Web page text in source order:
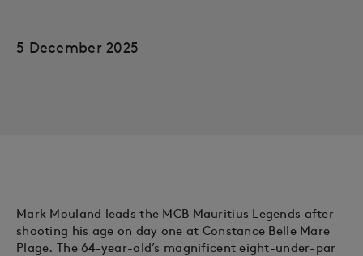
5 December 2025
Mark Mouland leads the MCB Mauritius Legends after
shooting his age on day one at Constance Belle Mare
Plage. The 64-year-old’s magnificent eight-under-par